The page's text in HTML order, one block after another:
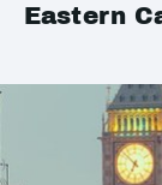
Eastern